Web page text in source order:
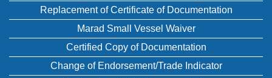
Replacement of Certificate of Documentation
Marad Small Vessel Waiver
Certified Copy of Documentation
Change of Endorsement/Trade Indicator